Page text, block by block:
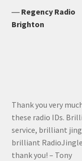
― Regency Radio
Brighton
Thank you very
these radio IDs.
service, brilliant
brilliant
thank you! – Tony